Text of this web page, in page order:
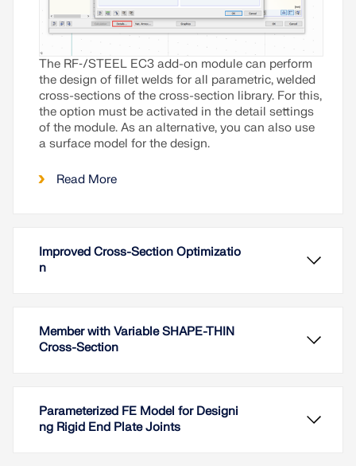
The RF‑/STEEL EC3 add-on module can perform
the design of fillet welds for all parametric, welded
cross-sections of the cross-section library. For this,
the option must be activated in the detail settings
of the module. As an alternative, you can also use
a surface model for the design.
Read More
Improved Cross-Section Optimizatio
n
Member with Variable SHAPE-THIN
Cross-Section
Parameterized FE Model for Designi
ng Rigid End Plate Joints